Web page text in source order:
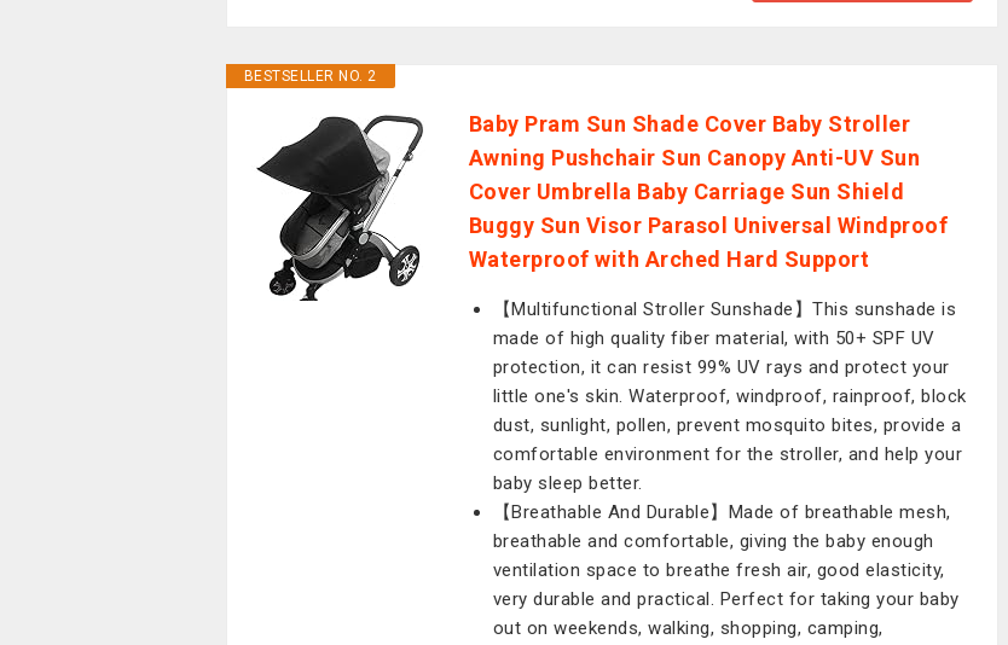
BESTSELLER NO. 2
Baby Pram Sun Shade Cover Baby Stroller
Awning Pushchair Sun Canopy Anti-UV Sun
Cover Umbrella Baby Carriage Sun Shield
Buggy Sun Visor Parasol Universal Windproof
Waterproof with Arched Hard Support
【Multifunctional Stroller Sunshade】This sunshade is
made of high quality fiber material, with 50+ SPF UV
protection, it can resist 99% UV rays and protect your
little one's skin. Waterproof, windproof, rainproof, block
dust, sunlight, pollen, prevent mosquito bites, provide a
comfortable environment for the stroller, and help your
baby sleep better.
【Breathable And Durable】Made of breathable mesh,
breathable and comfortable, giving the baby enough
ventilation space to breathe fresh air, good elasticity,
very durable and practical. Perfect for taking your baby
out on weekends, walking, shopping, camping,